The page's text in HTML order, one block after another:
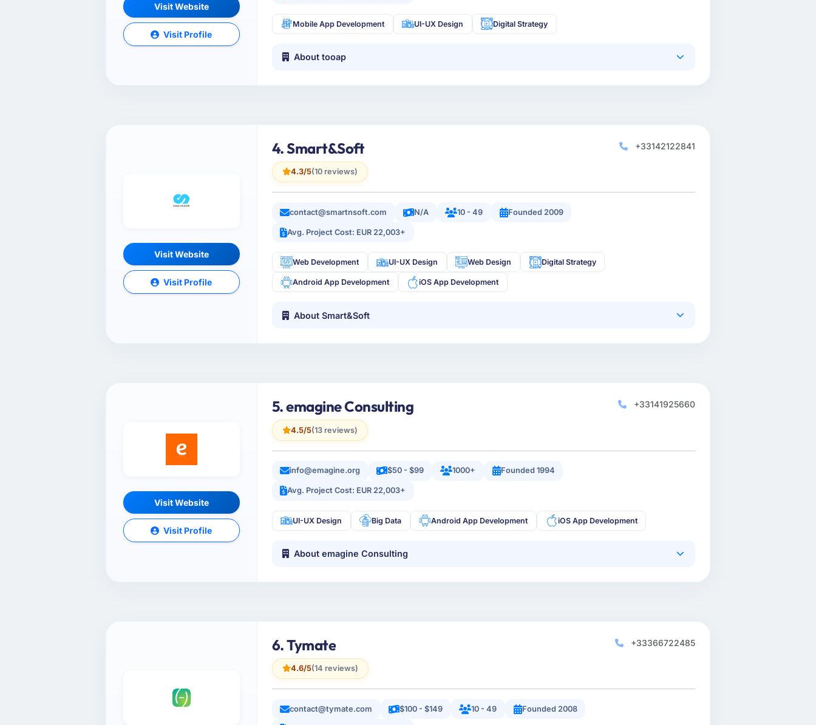
Visit Website
Visit Profile
Mobile App Development UI-UX Design Digital Strategy
About tooap
Visit Website
Visit Profile
4. Smart&Soft
4.3/5(10 reviews)
+33142122841
contact@smartnsoft.com N/A 10 - 49 Founded 2009
Avg. Project Cost: EUR 22,003+
Web Development UI-UX Design Web Design Digital Strategy
Android App Development iOS App Development
About Smart&Soft
Visit Website
Visit Profile
5. emagine Consulting
4.5/5(13 reviews)
+33141925660
info@emagine.org $50 - $99 1000+ Founded 1994
Avg. Project Cost: EUR 22,003+
UI-UX Design Big Data Android App Development iOS App Development
About emagine Consulting
6. Tymate
4.6/5(14 reviews)
+33366722485
contact@tymate.com $100 - $149 10 - 49 Founded 2008